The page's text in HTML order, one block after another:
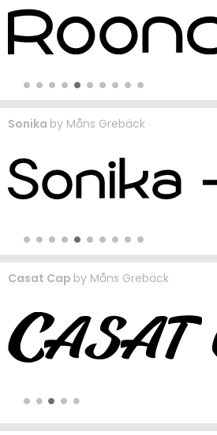
Sonika by Måns Grebäck
Casat Cap by Måns Grebäck